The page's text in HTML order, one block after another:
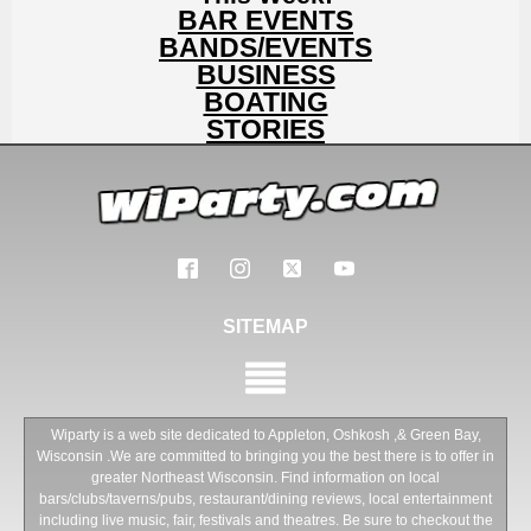
BAR EVENTS
BANDS/EVENTS
BUSINESS
BOATING
STORIES
SITEMAP
Wiparty is a web site dedicated to Appleton, Oshkosh ,& Green Bay,
Wisconsin .We are committed to bringing you the best there is to offer in
greater Northeast Wisconsin. Find information on local
bars/clubs/taverns/pubs, restaurant/dining reviews, local entertainment
including live music, fair, festivals and theatres. Be sure to checkout the